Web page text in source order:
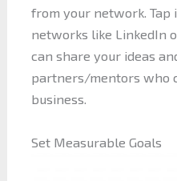
from your network. Tap
networks like LinkedIn
can share your ideas
partners/mentors who
business.
Set Measurable Goals